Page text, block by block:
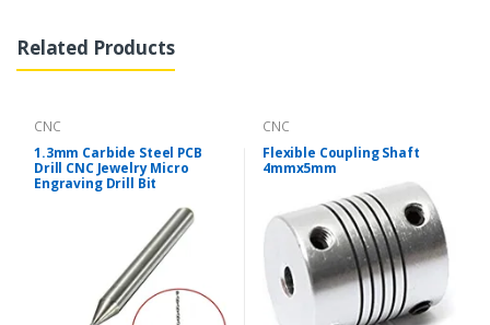
Related Products
CNC
1.3mm Carbide Steel PCB
Drill CNC Jewelry Micro
Engraving Drill Bit
CNC
Flexible Coupling Shaft
4mmx5mm